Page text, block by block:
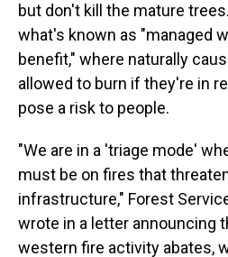
but don't kill the mature
what's known as "managed
benefit," where naturally
allowed to burn if they're in
pose a risk to people.
"We are in a 'triage mode'
must be on fires that
infrastructure," Forest
wrote in a letter announcing
western fire activity abates,